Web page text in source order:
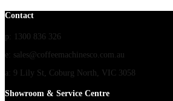
Contact
p: 1300 836 326
e: sales@coffeemachinesco.com.au
a: 9 Lily St, Coburg North, VIC 3058
Showroom & Service Centre